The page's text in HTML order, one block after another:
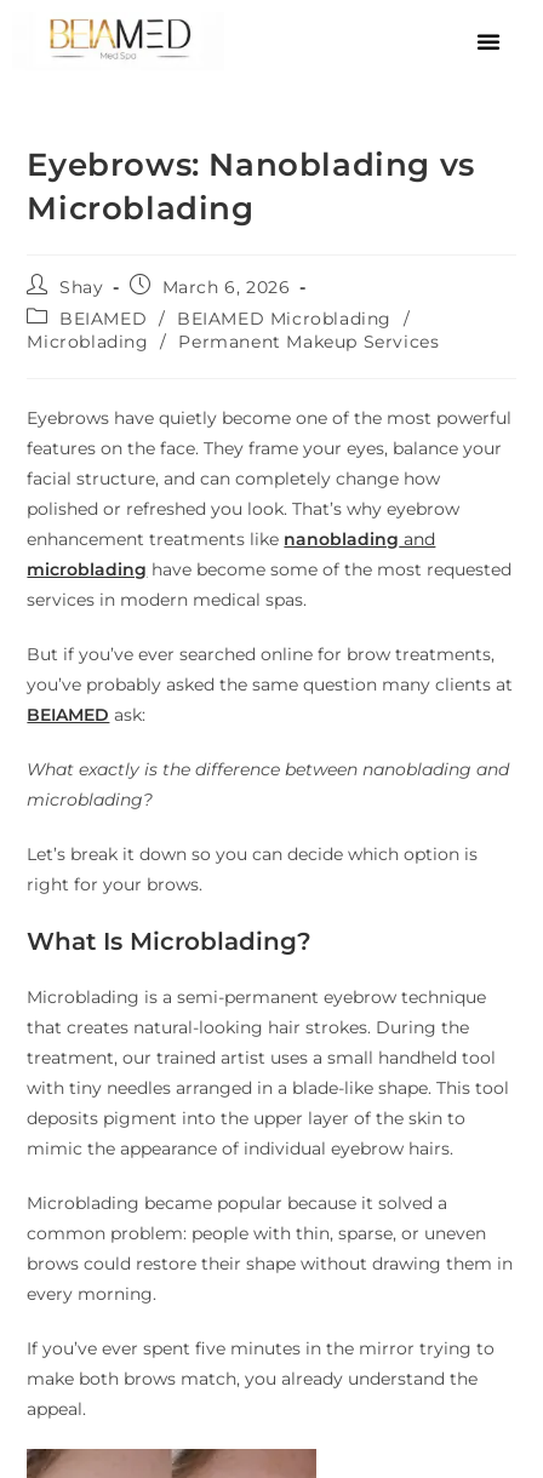
Eyebrows: Nanoblading vs
Microblading
Shay
March 6, 2026
BEIAMED
/ BEIAMED Microblading
/
Microblading
/ Permanent Makeup Services
Eyebrows have quietly become one of the most powerful
features on the face. They frame your eyes, balance your
facial structure, and can completely change how
polished or refreshed you look. That’s why eyebrow
enhancement treatments like nanoblading and
microblading have become some of the most requested
services in modern medical spas.
But if you’ve ever searched online for brow treatments,
you’ve probably asked the same question many clients at
BEIAMED ask:
What exactly is the difference between nanoblading and
microblading?
Let’s break it down so you can decide which option is
right for your brows.
What Is Microblading?
Microblading is a semi-permanent eyebrow technique
that creates natural-looking hair strokes. During the
treatment, our trained artist uses a small handheld tool
with tiny needles arranged in a blade-like shape. This tool
deposits pigment into the upper layer of the skin to
mimic the appearance of individual eyebrow hairs.
Microblading became popular because it solved a
common problem: people with thin, sparse, or uneven
brows could restore their shape without drawing them in
every morning.
If you’ve ever spent five minutes in the mirror trying to
make both brows match, you already understand the
appeal.